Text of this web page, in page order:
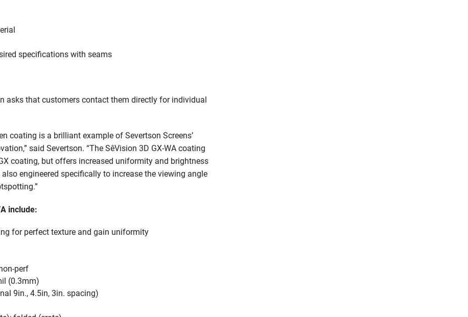
specifications with seams
asks that customers contact them directly for individual
coating is a brilliant example of Severtson Screens’
said Severtson. “The SêVision 3D GX-WA coating
coating, but offers increased uniformity and brightness
engineered specifically to increase the viewing angle
include:
for perfect texture and gain uniformity
perf
(0.3mm)
9in., 4.5in, 3in. spacing)